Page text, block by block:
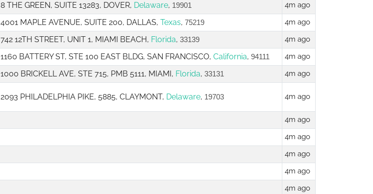
8 THE GREEN, SUITE 13283, DOVER, Delaware, 19901 4m ago
4001 MAPLE AVENUE, SUITE 200, DALLAS, Texas, 75219 4m ago
742 12TH STREET, UNIT 1, MIAMI BEACH, Florida, 33139 4m ago
1160 BATTERY ST, STE 100 EAST BLDG, SAN FRANCISCO, California, 94111 4m ago
1000 BRICKELL AVE, STE 715, PMB 5111, MIAMI, Florida, 33131 4m ago
2093 PHILADELPHIA PIKE, 5885, CLAYMONT, Delaware, 19703 4m ago
4m ago
4m ago
4m ago
4m ago
4m ago